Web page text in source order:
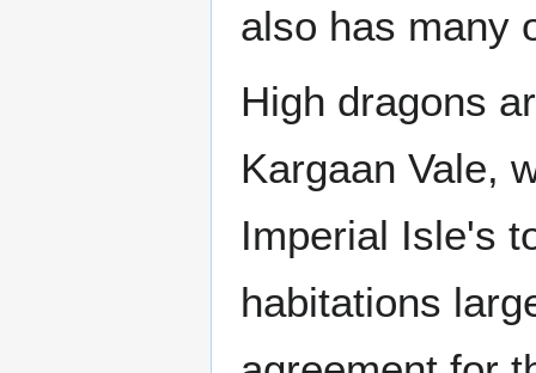
also has many
High dragons
Kargaan Vale,
Imperial Isle's
habitations